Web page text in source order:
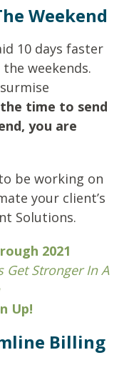
Weekend
10 days faster
weekends.
time to send
you are
be working on
your client’s
Solutions.
2021
Get Stronger In A
Up!
Billing